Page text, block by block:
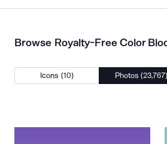
Browse Royalty-Free Color
Icons (10)
Photos (23,767)